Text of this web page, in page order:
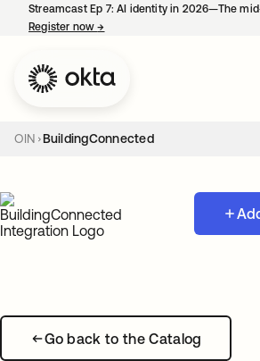
Streamcast Ep 7: AI identity in 2026—The
Register now→
OIN BuildingConnected
Go back to the Catalog